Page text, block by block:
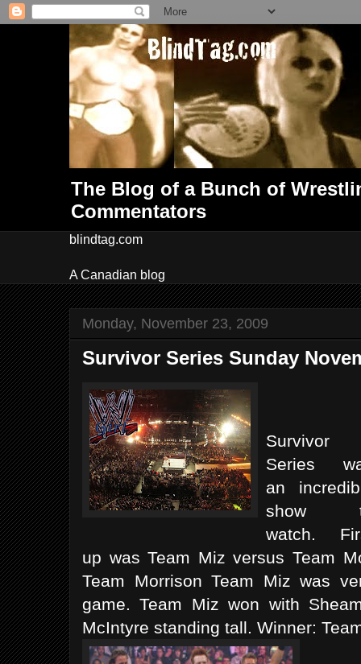
The Blog of a Bunch of
Commentators
blindtag.com
A Canadian blog
Monday, November 23, 2009
Survivor Series Sunday
Survivor
Series
an
show
watch.
up was Team Miz versus Team
Team Morrison Team Miz was
game. Team Miz won with
McIntyre standing tall. Winner: